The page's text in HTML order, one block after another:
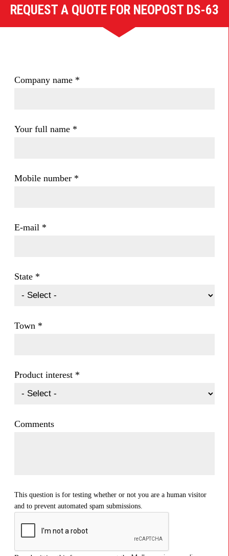
REQUEST A QUOTE FOR NEOPOST DS-63
Company name *
Your full name *
Mobile number *
E-mail *
State *
Town *
Product interest *
Comments
This question is for testing whether or not you are a human visitor
and to prevent automated spam submissions.